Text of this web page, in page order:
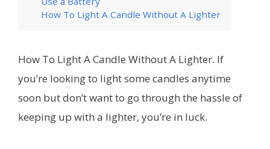
How To Light A Candle Without A Lighter
How To Light A Candle Without A Lighter. If
you’re looking to light some candles anytime
soon but don’t want to go through the hassle of
keeping up with a lighter, you’re in luck.